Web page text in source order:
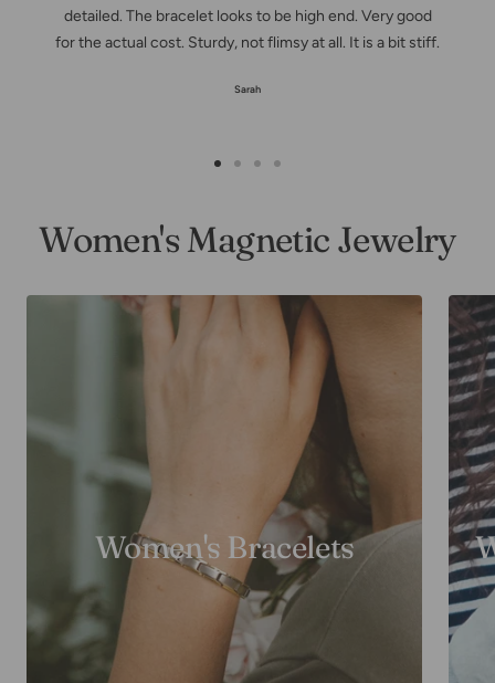
detailed. The bracelet looks to be high end. Very good
for the actual cost. Sturdy, not flimsy at all. It is a bit stiff.
Sarah
1
gehen
gehengehengehen
Women's Magnetic Jewelry
Women's Bracelets